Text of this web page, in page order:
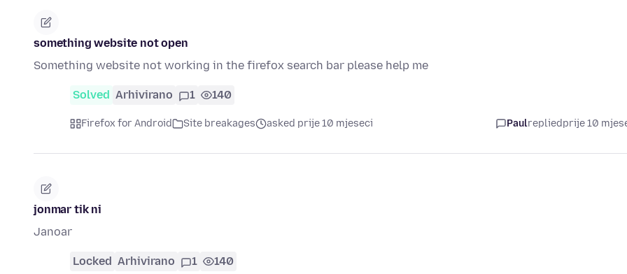
something website not open
Something website not working in the firefox search bar please help me
Solved Arhivirano 1 140
Firefox for Android Site breakages asked prije 10 mjeseci Paulrepliedprije 10
jonmar tik ni
Janoar
Locked Arhivirano 1 140